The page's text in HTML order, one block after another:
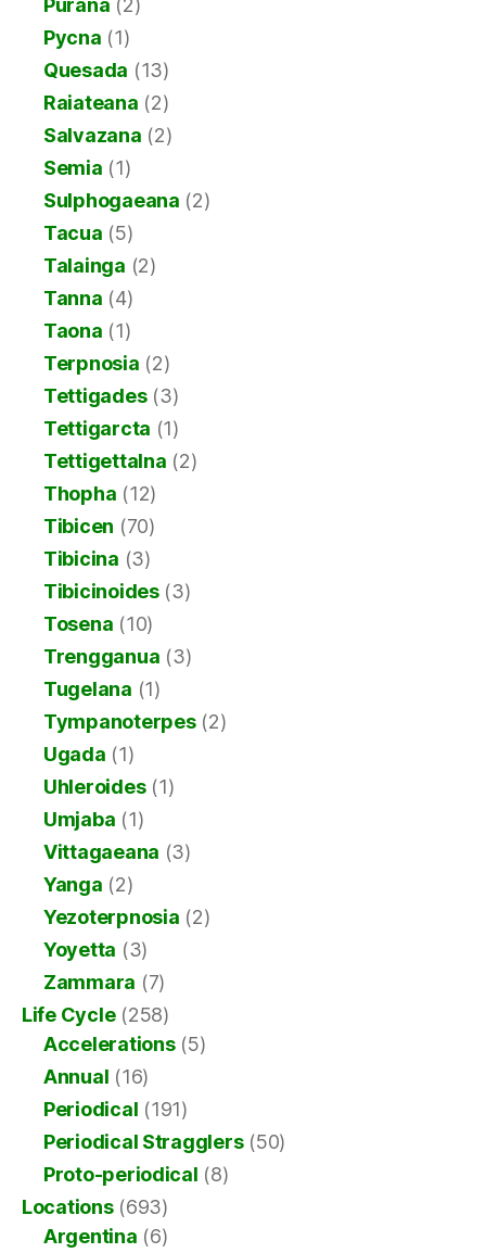
Purana (2)
Pycna (1)
Quesada (13)
Raiateana (2)
Salvazana (2)
Semia (1)
Sulphogaeana (2)
Tacua (5)
Talainga (2)
Tanna (4)
Taona (1)
Terpnosia (2)
Tettigades(3)
Tettigarcta (1)
Tettigettalna (2)
Thopha (12)
Tibicen (70)
Tibicina (3)
Tibicinoides(3)
Tosena (10)
Trengganua (3)
Tugelana (1)
Tympanoterpes(2)
Ugada (1)
Uhleroides(1)
Umjaba (1)
Vittagaeana (3)
Yanga (2)
Yezoterpnosia (2)
Yoyetta (3)
Zammara (7)
Life Cycle(258)
Accelerations(5)
Annual (16)
Periodical (191)
Periodical Stragglers(50)
Proto-periodical (8)
Locations(693)
Argentina (6)